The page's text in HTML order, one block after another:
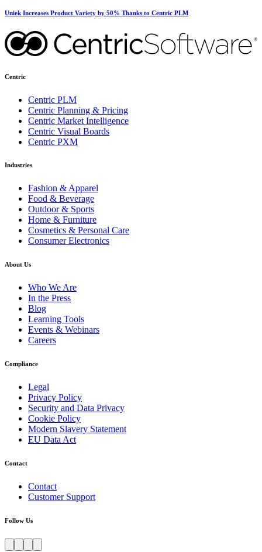
Uniek Increases Product Variety by 50% Thanks to Centric PLM
Centric
Centric PLM
Centric Planning & Pricing
Centric Market Intelligence
Centric Visual Boards
Centric PXM
Industries
Fashion & Apparel
Food & Beverage
Outdoor & Sports
Home & Furniture
Cosmetics & Personal Care
Consumer Electronics
About Us
Who We Are
In the Press
Blog
Learning Tools
Events & Webinars
Careers
Compliance
Legal
Privacy Policy
Security and Data Privacy
Cookie Policy
Modern Slavery Statement
EU Data Act
Contact
Contact
Customer Support
Follow Us